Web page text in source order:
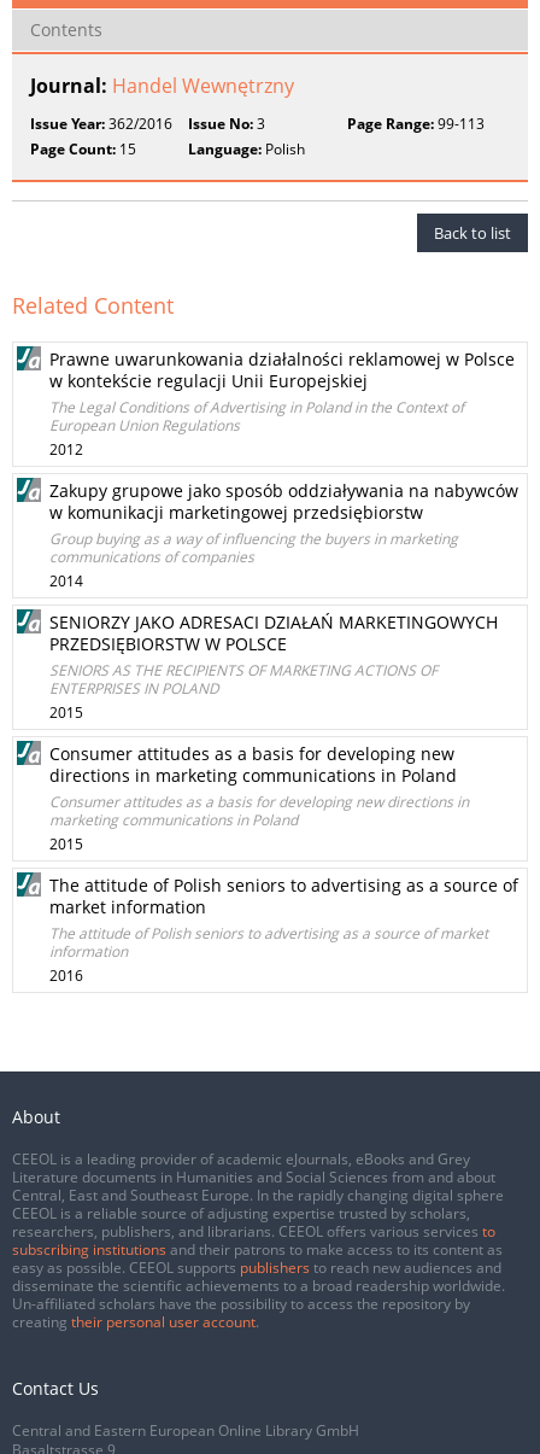
Contents
Journal: Handel Wewnętrzny
Issue Year:362/2016 Issue No:3 Page Range:99-113
Page Count: 15 Language: Polish
Back to list
Related Content
Prawne uwarunkowania działalności reklamowej w Polsce
w kontekście regulacji Unii Europejskiej
The Legal Conditions of Advertising in Poland in the Context of
European Union Regulations
2012
Zakupy grupowe jako sposób oddziaływania na nabywców
w komunikacji marketingowej przedsiębiorstw
Group buying as a way of influencing the buyers in marketing
communications of companies
2014
SENIORZY JAKO ADRESACI DZIAŁAŃ MARKETINGOWYCH
PRZEDSIĘBIORSTW W POLSCE
SENIORS AS THE RECIPIENTS OF MARKETING ACTIONS OF
ENTERPRISES IN POLAND
2015
Consumer attitudes as a basis for developing new
directions in marketing communications in Poland
Consumer attitudes as a basis for developing new directions in
marketing communications in Poland
2015
The attitude of Polish seniors to advertising as a source of
market information
The attitude of Polish seniors to advertising as a source of market
information
2016
About
CEEOL is a leading provider of academic eJournals, eBooks and Grey
Literature documents in Humanities and Social Sciences from and about
Central, East and Southeast Europe. In the rapidly changing digital sphere
CEEOL is a reliable source of adjusting expertise trusted by scholars,
researchers, publishers, and librarians. CEEOL offers various services to
subscribing institutions and their patrons to make access to its content as
easy as possible. CEEOL supports publishers to reach new audiences and
disseminate the scientific achievements to a broad readership worldwide.
Un-affiliated scholars have the possibility to access the repository by
creating their personal user account.
Contact Us
Central and Eastern European Online Library GmbH
Basaltstrasse 9